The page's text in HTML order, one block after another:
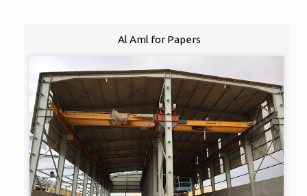
Al Aml for Papers